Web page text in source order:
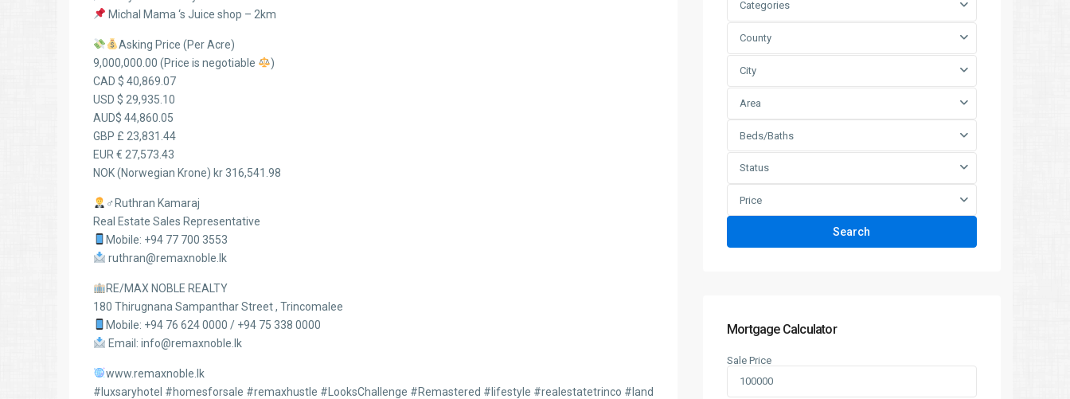
Michal Mama ‘s Juice shop – 2km
Asking Price (Per Acre)
9,000,000.00 (Price is negotiable
)
CAD $ 40,869.07
USD $ 29,935.10
AUD$ 44,860.05
GBP £ 23,831.44
EUR € 27,573.43
NOK (Norwegian Krone) kr 316,541.98
‍♂Ruthran Kamaraj
Real Estate Sales Representative
Mobile: +94 77 700 3553
ruthran@remaxnoble.lk
RE/MAX NOBLE REALTY
180 Thirugnana Sampanthar Street , Trincomalee
Mobile: +94 76 624 0000 / +94 75 338 0000
Email: info@remaxnoble.lk
www.remaxnoble.lk
#luxsaryhotel #homesforsale #remaxhustle #LooksChallenge #Remastered #lifestyle #realestatetrinco #land
Categories
County
City
Area
Beds/Baths
Status
Price
Search
Mortgage Calculator
Sale Price